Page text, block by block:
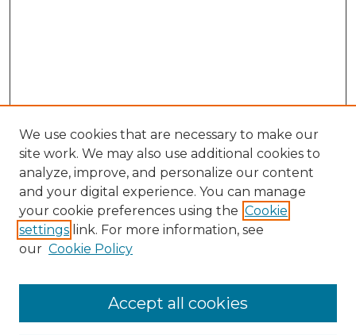
About the NLJ
We use cookies that are necessary to make our
site work. We may also use additional cookies to
analyze, improve, and personalize our content
and your digital experience. You can manage
your cookie preferences using the Cookie
settings link. For more information, see
our Cookie Policy
Accept all cookies